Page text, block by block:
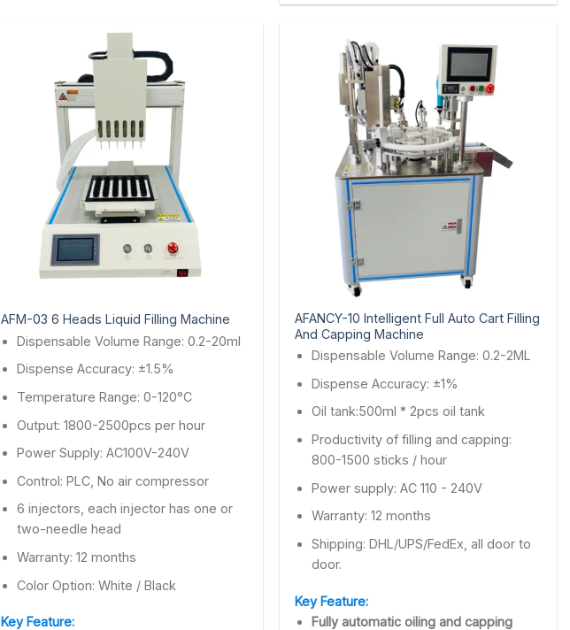
AFM-03 6 Heads Liquid Filling Machine
Dispensable Volume Range: 0.2-20ml
Dispense Accuracy: ±1.5%
Temperature Range: 0-120°C
Output: 1800-2500pcs per hour
Power Supply: AC100V-240V
Control: PLC, No air compressor
6 injectors, each injector has one or
two-needle head
Warranty: 12 months
Color Option: White / Black
Key Feature:
AFANCY-10 Intelligent Full Auto Cart Filling
And Capping Machine
Dispensable Volume Range: 0.2-2ML
Dispense Accuracy: ±1%
Oil tank:500ml * 2pcs oil tank
Productivity of filling and capping:
800-1500 sticks / hour
Power supply: AC 110 - 240V
Warranty: 12 months
Shipping: DHL/UPS/FedEx, all door to
door.
Key Feature:
Fully automatic oiling and capping